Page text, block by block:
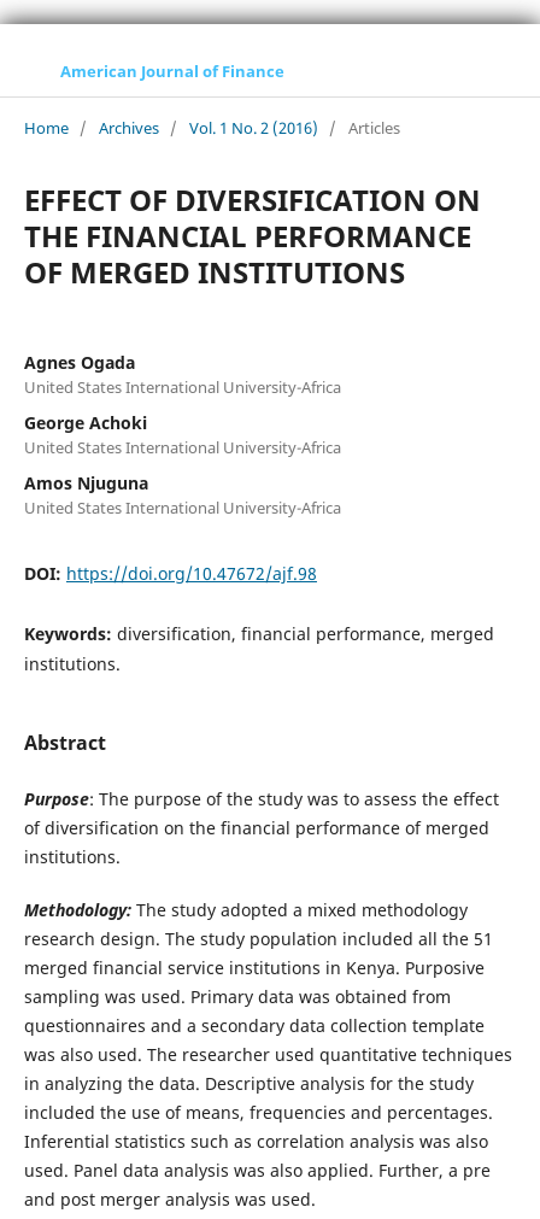
American Journal of Finance
Home / Archives / Vol. 1 No. 2 (2016) / Articles
EFFECT OF DIVERSIFICATION ON
THE FINANCIAL PERFORMANCE
OF MERGED INSTITUTIONS
Agnes Ogada
United States International University-Africa
George Achoki
United States International University-Africa
Amos Njuguna
United States International University-Africa
DOI: https://doi.org/10.47672/ajf.98
Keywords: diversification, financial performance, merged
institutions.
Abstract
Purpose: The purpose of the study was to assess the effect
of diversification on the financial performance of merged
institutions.
Methodology:The study adopted a mixed methodology
research design. The study population included all the 51
merged financial service institutions in Kenya. Purposive
sampling was used. Primary data was obtained from
questionnaires and a secondary data collection template
was also used. The researcher used quantitative techniques
in analyzing the data. Descriptive analysis for the study
included the use of means, frequencies and percentages.
Inferential statistics such as correlation analysis was also
used. Panel data analysis was also applied. Further, a pre
and post merger analysis was used.